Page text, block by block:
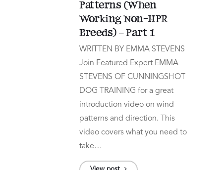
Patterns (When
Working Non-HPR
Breeds) – Part 1
WRITTEN BY EMMA STEVENS
Join Featured Expert EMMA
STEVENS OF CUNNINGSHOT
DOG TRAINING for a great
introduction video on wind
patterns and direction. This
video covers what you need to
take…